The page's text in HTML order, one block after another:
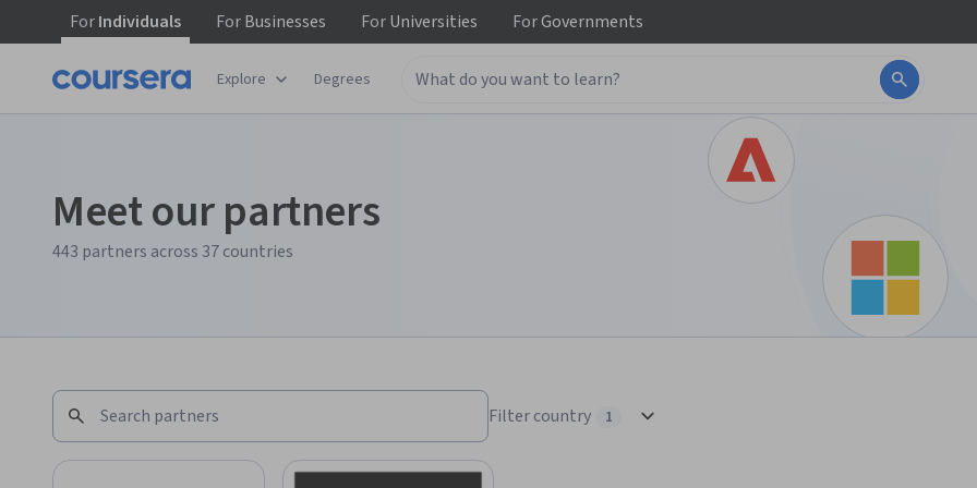
ForIndividuals ForBusinesses ForUniversities ForGovernments
Explore Degrees
Meet our partners
443 partners across 37 countries
Filter country
1 selected
1